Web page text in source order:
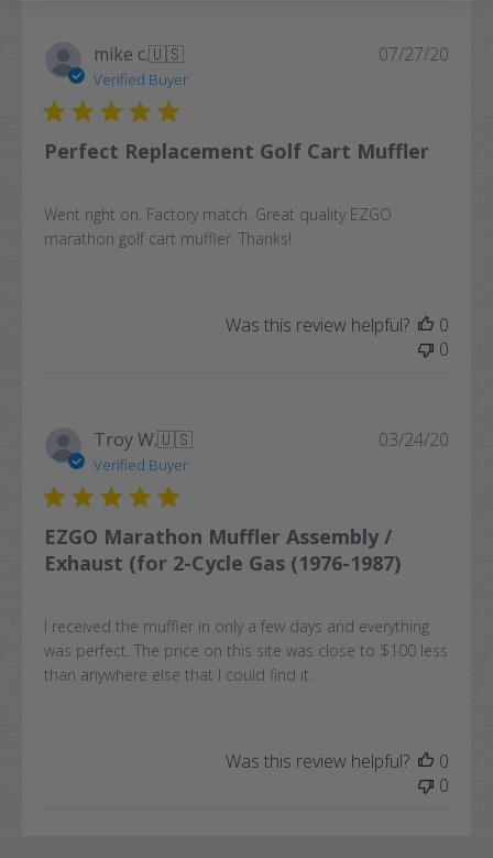
mike c.🇺🇸
Verified Buyer
Perfect Replacement Golf Cart Muffler
Went right on. Factory match. Great quality EZGO
marathon golf cart muffler. Thanks!
07/27/20
Was this review helpful?
0
0
Troy W.🇺🇸
Verified Buyer
EZGO Marathon Muffler Assembly /
Exhaust (for 2-Cycle Gas (1976-1987)
I received the muffler in only a few days and everything
was perfect. The price on this site was close to $100 less
than anywhere else that I could find it.
03/24/20
Was this review helpful?
0
0